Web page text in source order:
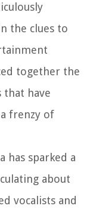
the clues to
together the
that have
frenzy of
has sparked a
about
vocalists and